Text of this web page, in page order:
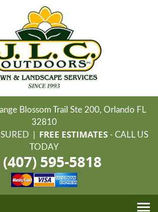
Blossom Trail Ste 200, Orlando FL
32810
| FREE ESTIMATES- CALL US
TODAY
595-5818